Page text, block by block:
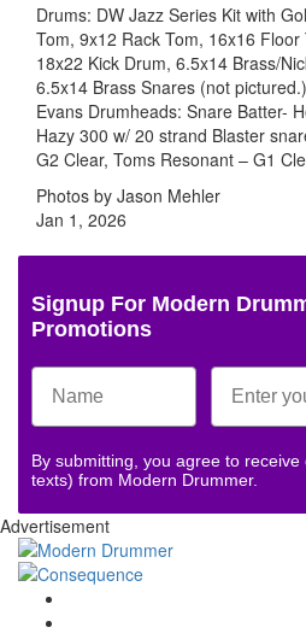
Drums: DW Jazz Series Kit with
Tom, 9x12 Rack Tom, 16x16
18x22 Kick Drum, 6.5x14 Brass/
6.5x14 Brass Snares (not pictured.)
Evans Drumheads: Snare Batter-
Hazy 300 w/ 20 strand Blaster
G2 Clear, Toms Resonant – G1
Photos by Jason Mehler
Jan 1, 2026
Signup For Modern
Promotions
By submitting, you agree to
texts) from Modern Drummer.
Advertisement